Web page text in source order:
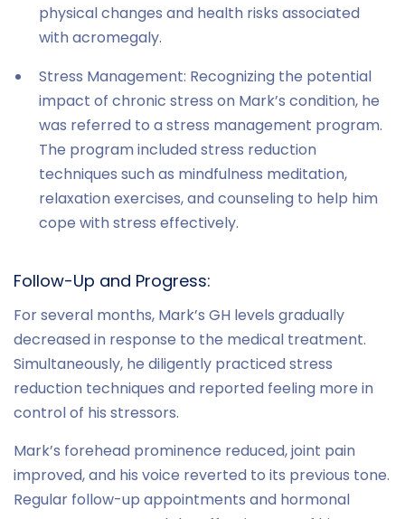
physical changes and health risks associated
with acromegaly.
Stress Management: Recognizing the potential
impact of chronic stress on Mark’s condition, he
was referred to a stress management program.
The program included stress reduction
techniques such as mindfulness meditation,
relaxation exercises, and counseling to help him
cope with stress effectively.
Follow-Up and Progress:
For several months, Mark’s GH levels gradually
decreased in response to the medical treatment.
Simultaneously, he diligently practiced stress
reduction techniques and reported feeling more in
control of his stressors.
Mark’s forehead prominence reduced, joint pain
improved, and his voice reverted to its previous tone.
Regular follow-up appointments and hormonal